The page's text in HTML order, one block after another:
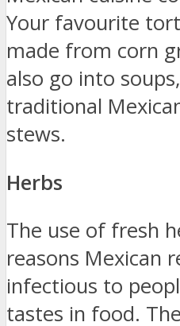
Your favourite
made from corn
also go into
traditional
stews.
Herbs
The use of fresh
reasons Mexican
infectious to
tastes in food.